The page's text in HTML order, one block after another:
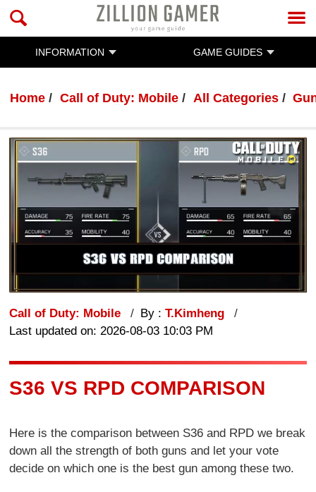
INFORMATION GAME GUIDES
Home Call of Duty: Mobile All Categories
Call of Duty: Mobile By :T.Kimheng
Last updated on: 2026-08-03 10:03 PM
S36 VS RPD COMPARISON
Here is the comparison between S36 and RPD we break
down all the strength of both guns and let your vote
decide on which one is the best gun among these two.